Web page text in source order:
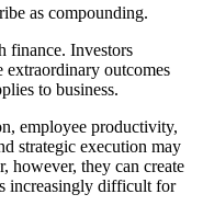
as compounding.
finance. Investors
extraordinary outcomes
to business.
employee productivity,
strategic execution may
however, they can create
increasingly difficult for